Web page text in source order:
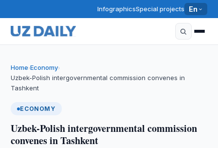
InfographicsSpecial projects En
Home›Economy›
Uzbek-Polish intergovernmental commission convenes in
Tashkent
ECONOMY
Uzbek-Polish intergovernmental commission
convenes in Tashkent